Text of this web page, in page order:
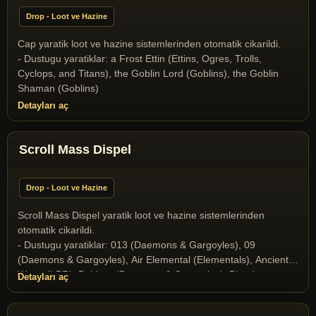
(Yaratik), Ice Dragon (Dragons and Drakes), Ice Fiend
(Daemons & Gargoyles), Infernal (Daemons & Gargoyles),
Gargoyles), Mummy (Undeads), Nehebkau Medusa (Daemons
& Gargoyles), Ophidian Knight (T2A Monsters), Ophidian
Mage (T2A Monsters), Ophidian Queen (T2A Monsters),
Poison Elemental (Elementals), Scorpion King (Scorpion
Race), Scorpion Queen (Scorpion Race), Skeleton (Undeads),
Skeleton Archer (Undeads), Snow giant (Ettins, Ogres, Trolls,
Terathan Matriarch (T2A Monsters), the Crystal Dragon
Drake (Dragons and Drakes), the Goblin Lord (Goblins), the
Goblin Shaman (Goblins), the Orc Mage (Orcs), Wyrm
(Dragons and Drakes), Wyvern (Dragons and Drakes)
Drop - Loot ve Hazine
Cap yaratik loot ve hazine sistemlerinden otomatik cikarildi.
- Dustugu yaratiklar: a Frost Ettin (Ettins, Ogres, Trolls,
Cyclops, and Titans), the Goblin Lord (Goblins), the Goblin
Shaman (Goblins)
Detayları aç
Scroll Mass Dispel
Drop - Loot ve Hazine
Scroll Mass Dispel yaratik loot ve hazine sistemlerinden
otomatik cikarildi.
- Dustugu yaratiklar: 013 (Daemons & Gargoyles), 09
(Daemons & Gargoyles), Air Elemental (Elementals), Ancient
Wyrm (LBR), Baldron (Daemons & Gargoyles), Blood
Elemental (Elementals), Butcher (Daemons & Gargoyles),
Collector of Soul (Daemons & Gargoyles), Elder Gazer
Detayları aç